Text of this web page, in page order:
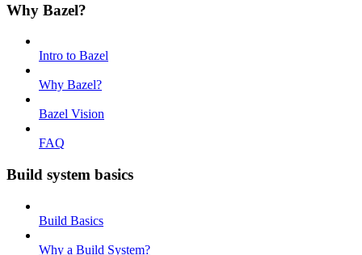
Why Bazel?
Intro to Bazel
Why Bazel?
Bazel Vision
FAQ
Build system basics
Build Basics
Why a Build System?